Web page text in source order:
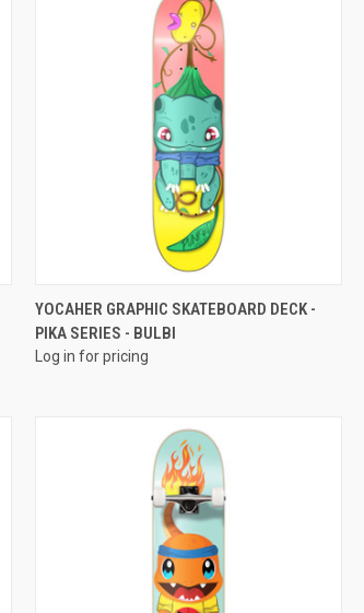
QUICK VIEW
YOCAHER GRAPHIC SKATEBOARD DECK -
PIKA SERIES - BULBI
Log in for pricing